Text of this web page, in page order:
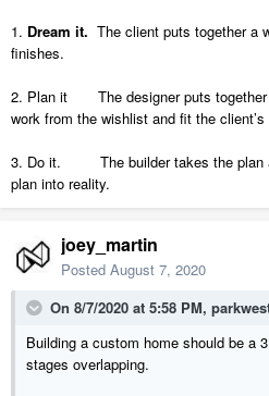
1. Dream it. The client puts together a
finishes.
2. Plan it The designer puts together
work from the wishlist and fit the client’s
3. Do it. The builder takes the plan
plan into reality.
joey_martin
Posted August 7, 2020
On 8/7/2020 at 5:58 PM,
Building a custom home should be a
stages overlapping.